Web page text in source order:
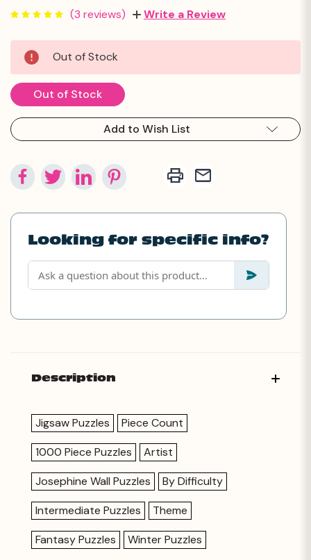
(3 reviews) Write a Review
Current
Stock:
Out of Stock
Out of Stock
Add to Wish List
Looking for specific info?
Description
Jigsaw Puzzles
Piece Count
1000 Piece Puzzles
Artist
Josephine Wall Puzzles
By Difficulty
Intermediate Puzzles
Theme
Fantasy Puzzles
Winter Puzzles